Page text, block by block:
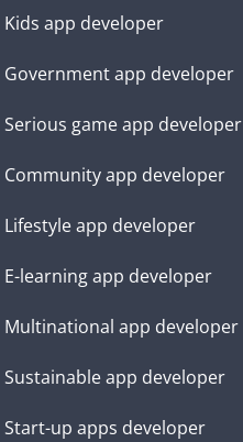
Kids app developer
Government app developer
Serious game app developer
Community app developer
Lifestyle app developer
E-learning app developer
Multinational app developer
Sustainable app developer
Start-up apps developer